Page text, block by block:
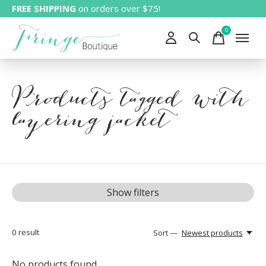
FREE SHIPPING on orders over $75!
0items
Products tagged with
layering jacket
Show filters
0 result Sort — Newest products